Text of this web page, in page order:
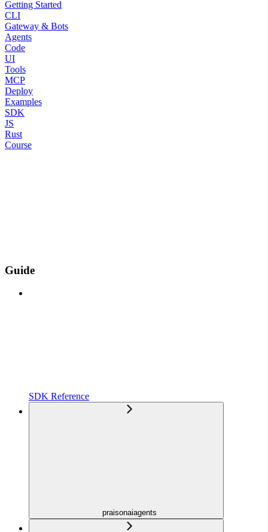
Getting Started
CLI
Gateway & Bots
Agents
Code
UI
Tools
MCP
Deploy
Examples
SDK
JS
Rust
Course
Guide
SDK Reference
praisonaiagents